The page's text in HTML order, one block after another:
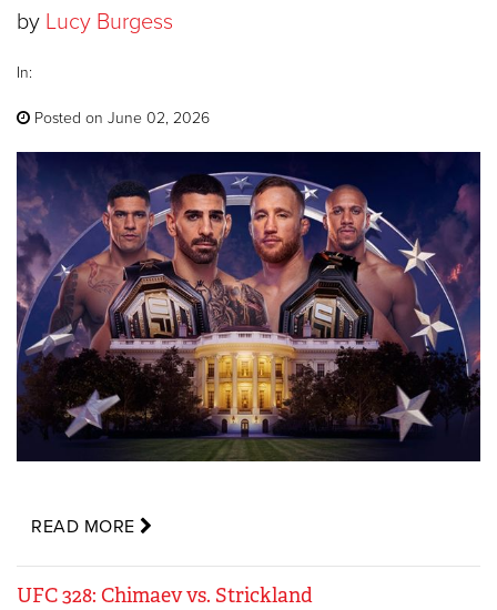
by Lucy Burgess
In:
Posted on June 02, 2026
READ MORE
UFC 328: Chimaev vs. Strickland